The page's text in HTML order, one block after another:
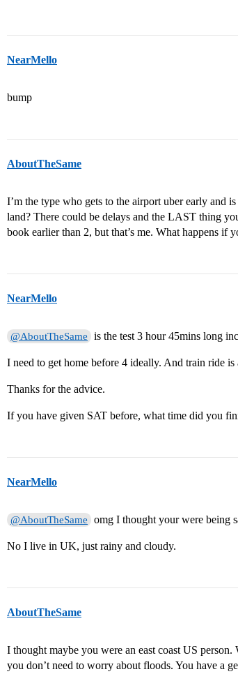
NearMello
bump
AboutTheSame
I’m the type who gets to the airport uber early
land? There could be delays and the LAST thing
book earlier than 2, but that’s me. What happens if
NearMello
@AboutTheSame is the test 3 hour 45mins long
I need to get home before 4 ideally. And train ride is
Thanks for the advice.
If you have given SAT before, what time did you
NearMello
@AboutTheSame omg I thought your were being
No I live in UK, just rainy and cloudy.
AboutTheSame
I thought maybe you were an east coast US
you don’t need to worry about floods. You have a